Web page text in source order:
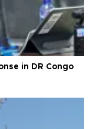
in DR Congo